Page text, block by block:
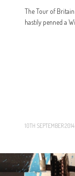
The Tour of
hastily penned a
10TH SEPTEMBER 2014